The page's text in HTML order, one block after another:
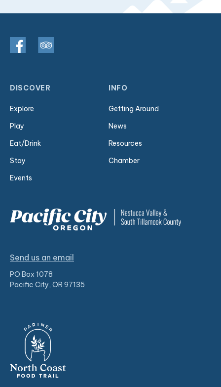
DISCOVER
Explore
Play
Eat/Drink
Stay
Events
INFO
Getting Around
News
Resources
Chamber
Send us an email
PO Box 1078
Pacific City, OR 97135